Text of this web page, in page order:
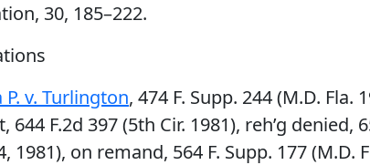
30, 185–222.
P. v. Turlington, 474 F. Supp. 244 (M.D. Fla.
644 F.2d 397 (5th Cir. 1981), reh’g denied,
1981), on remand, 564 F. Supp. 177 (M.D.